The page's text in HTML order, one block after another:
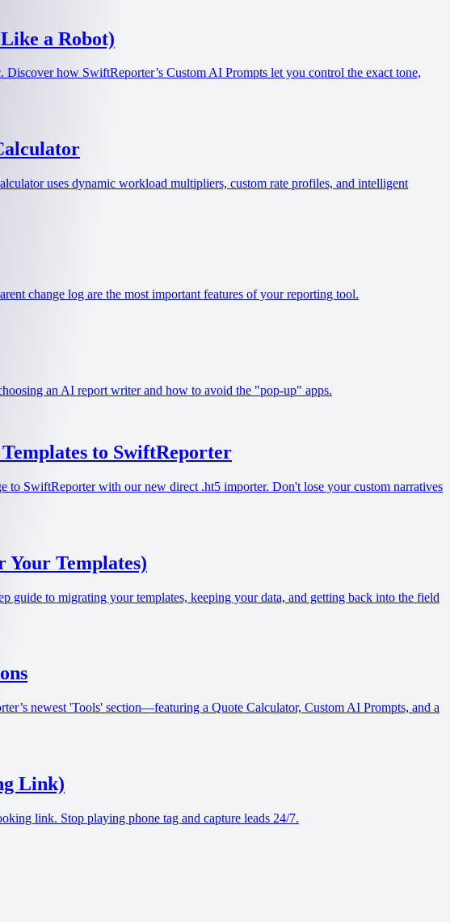
a Robot)
how SwiftReporter’s Custom AI Prompts let you control the exact tone,
uses dynamic workload multipliers, custom rate profiles, and intelligent
change log are the most important features of your reporting tool.
an AI report writer and how to avoid the "pop-up" apps.
to SwiftReporter
SwiftReporter with our new direct .ht5 importer. Don't lose your custom narratives
Templates)
to migrating your templates, keeping your data, and getting back into the field
newest 'Tools' section—featuring a Quote Calculator, Custom AI Prompts, and a
Link)
link. Stop playing phone tag and capture leads 24/7.